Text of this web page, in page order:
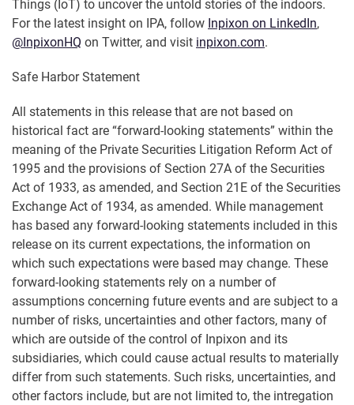
Things (IoT) to uncover the untold stories of the indoors.
For the latest insight on IPA, follow Inpixon on LinkedIn,
@InpixonHQ on Twitter, and visit inpixon.com.
Safe Harbor Statement
All statements in this release that are not based on
historical fact are “forward-looking statements” within the
meaning of the Private Securities Litigation Reform Act of
1995 and the provisions of Section 27A of the Securities
Act of 1933, as amended, and Section 21E of the Securities
Exchange Act of 1934, as amended. While management
has based any forward-looking statements included in this
release on its current expectations, the information on
which such expectations were based may change. These
forward-looking statements rely on a number of
assumptions concerning future events and are subject to a
number of risks, uncertainties and other factors, many of
which are outside of the control of Inpixon and its
subsidiaries, which could cause actual results to materially
differ from such statements. Such risks, uncertainties, and
other factors include, but are not limited to, the intregation